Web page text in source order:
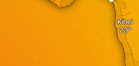
Kihei